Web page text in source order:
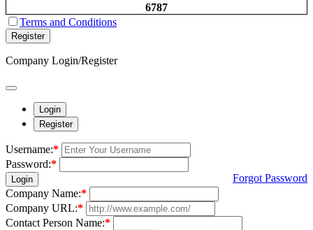
6787
Terms and Conditions
Register
Company Login/Register
Login
Register
Username:*
Password:*
Login
Forgot Password
Company Name:*
Company URL:*
Contact Person Name:*